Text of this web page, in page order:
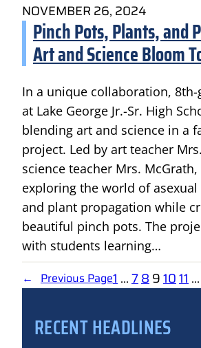
NOVEMBER 26, 2024
Pinch Pots, Plants, and
Art and Science Bloom
In a unique collaboration,
at Lake George Jr.-Sr. High
blending art and science in a
project. Led by art teacher
science teacher Mrs.
exploring the world of
and plant propagation while
beautiful pinch pots. The
with students learning…
← Previous Page1…7891011…
RECENT HEADLINES